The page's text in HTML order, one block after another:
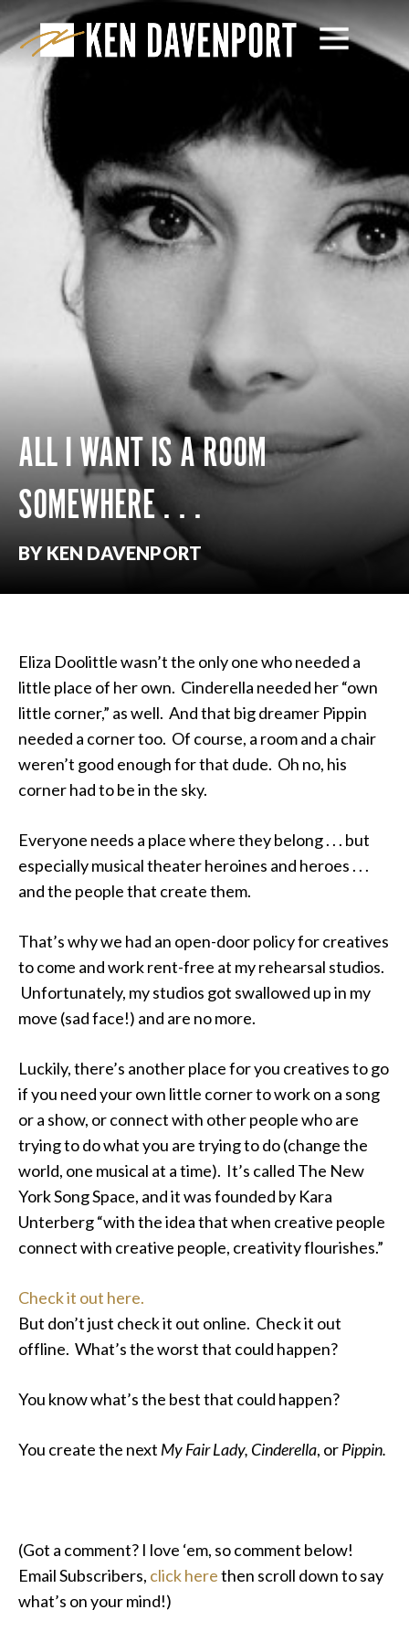
ALL I WANT IS A ROOM
SOMEWHERE . . .
BY KEN DAVENPORT
Eliza Doolittle wasn’t the only one who needed a
little place of her own. Cinderella needed her “own
little corner,” as well. And that big dreamer Pippin
needed a corner too. Of course, a room and a chair
weren’t good enough for that dude. Oh no, his
corner had to be in the sky.
Everyone needs a place where they belong . . . but
especially musical theater heroines and heroes . . .
and the people that create them.
That’s why we had an open-door policy for creatives
to come and work rent-free at my rehearsal studios.
Unfortunately, my studios got swallowed up in my
move (sad face!) and are no more.
Luckily, there’s another place for you creatives to go
if you need your own little corner to work on a song
or a show, or connect with other people who are
trying to do what you are trying to do (change the
world, one musical at a time). It’s called The New
York Song Space, and it was founded by Kara
Unterberg “with the idea that when creative people
connect with creative people, creativity flourishes.”
Check it out here.
But don’t just check it out online. Check it out
offline. What’s the worst that could happen?
You know what’s the best that could happen?
You create the next My Fair Lady, Cinderella, orPippin.
(Got a comment? I love ‘em, so comment below!
Email Subscribers, click herethen scroll down to say
what’s on your mind!)